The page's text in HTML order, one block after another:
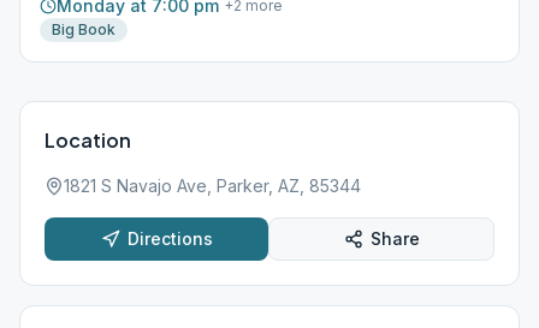
Monday at 7:00 pm +2 more
Big Book
Location
1821 S Navajo Ave, Parker, AZ, 85344
Directions Share